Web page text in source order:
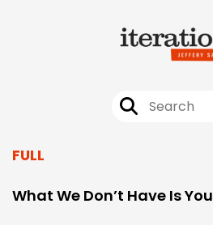
FULL
What We Don’t Have Is You